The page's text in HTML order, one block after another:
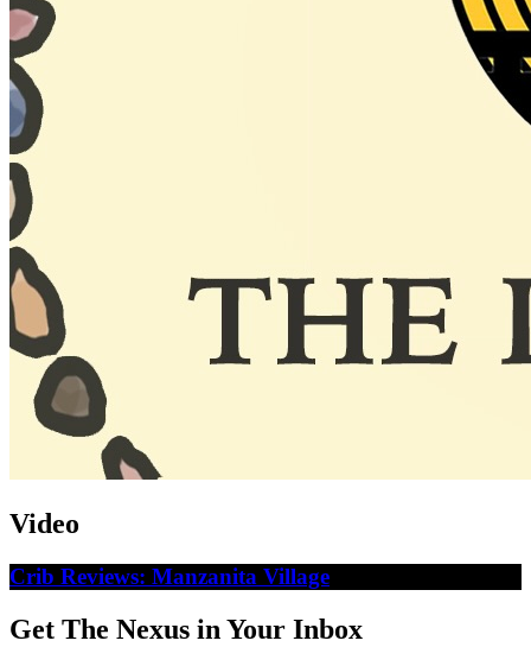
Video
Crib Reviews: Manzanita Village
Get The Nexus in Your Inbox